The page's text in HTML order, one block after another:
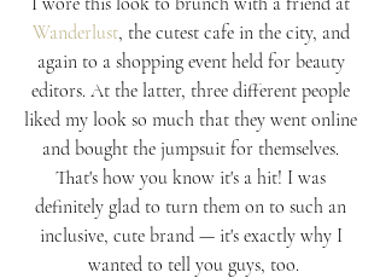
Wanderlust, the cutest cafe in the city, and
again to a shopping event held for beauty
editors. At the latter, three different people
liked my look so much that they went online
and bought the jumpsuit for themselves.
That's how you know it's a hit! I was
definitely glad to turn them on to such an
inclusive, cute brand — it's exactly why I
wanted to tell you guys, too.